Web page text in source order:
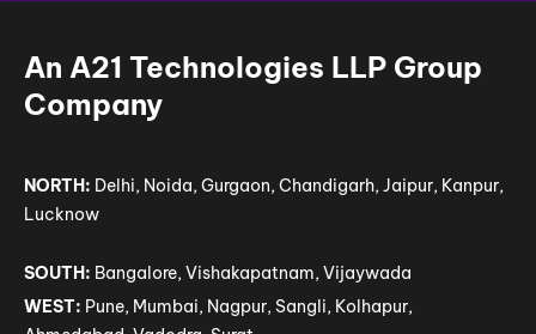
-
f
-
i
n
m
An A21 Technologies LLP Group
Company
NORTH: Delhi, Noida, Gurgaon, Chandigarh, Jaipur, Kanpur,
Lucknow
SOUTH: Bangalore, Vishakapatnam, Vijaywada
WEST: Pune, Mumbai, Nagpur, Sangli, Kolhapur,